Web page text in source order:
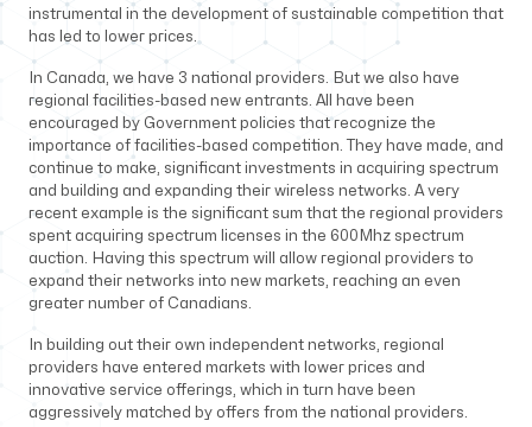
instrumental in the development of sustainable competition that
has led to lower prices.
In Canada, we have 3 national providers. But we also have
regional facilities-based new entrants. All have been
encouraged by Government policies that recognize the
importance of facilities-based competition. They have made, and
continue to make, significant investments in acquiring spectrum
and building and expanding their wireless networks. A very
recent example is the significant sum that the regional providers
spent acquiring spectrum licenses in the 600Mhz spectrum
auction. Having this spectrum will allow regional providers to
expand their networks into new markets, reaching an even
greater number of Canadians.
In building out their own independent networks, regional
providers have entered markets with lower prices and
innovative service offerings, which in turn have been
aggressively matched by offers from the national providers.